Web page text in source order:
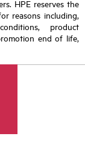
HPE reserves the
reasons including,
product
end of life,